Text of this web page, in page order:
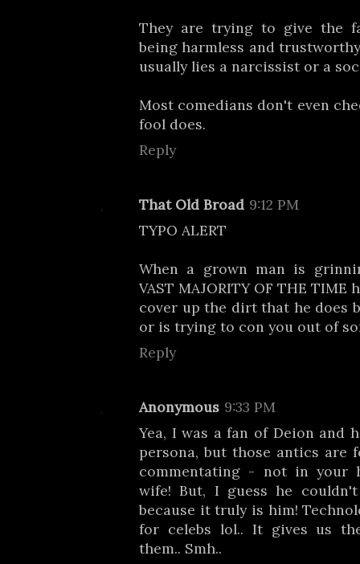
They are trying to give the
being harmless and
usually lies a narcissist or a
Most comedians don't even
fool does.
Reply
That Old Broad 9:12 PM
TYPO ALERT
When a grown man is
VAST MAJORITY OF THE
cover up the dirt that he does
or is trying to con you out of
Reply
Anonymous 9:33 PM
Yea, I was a fan of Deion and
persona, but those antics are
commentating - not in your
wife! But, I guess he
because it truly is him!
for celebs lol.. It gives us
them.. Smh..